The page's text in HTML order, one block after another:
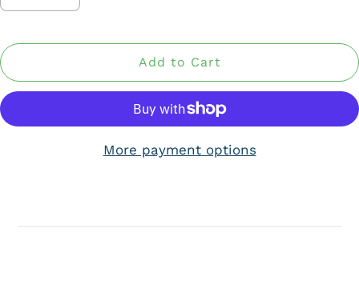
Add to Cart
More payment options